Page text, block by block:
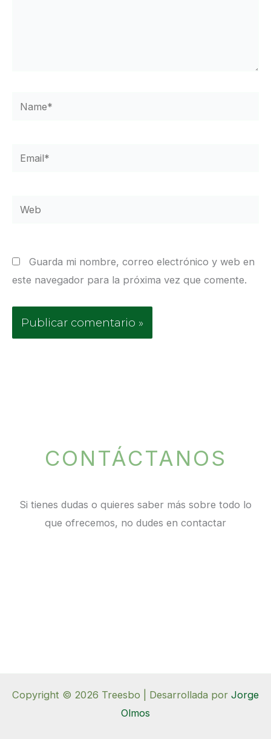
Name*
Email*
Web
Guarda mi nombre, correo electrónico y web en
este navegador para la próxima vez que comente.
CONTÁCTANOS
Si tienes dudas o quieres saber más sobre todo lo
que ofrecemos, no dudes en contactar
Copyright © 2026 Treesbo | Desarrollada por Jorge
Olmos